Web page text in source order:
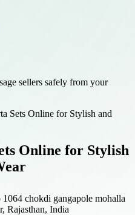
sellers safely from your
Sets Online for Stylish and
Online for Stylish
1064 chokdi gangapole mohalla
Rajasthan, India